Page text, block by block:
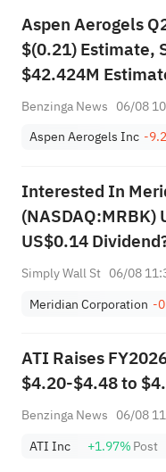
Aspen Aerogels
$(0.21) Estimate,
$42.424M
Benzinga News 06/08
Aspen Aerogels Inc -
Interested In
(NASDAQ:MRBK)
US$0.14
Three Days Left
Simply Wall St 06/08
Meridian Corporation -
ATI Raises
$4.20-$4.48 to
Benzinga News 06/08
ATI Inc
+1.97%Post